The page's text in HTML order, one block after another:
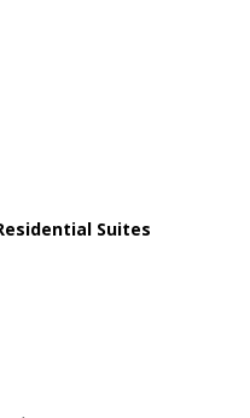
Suites